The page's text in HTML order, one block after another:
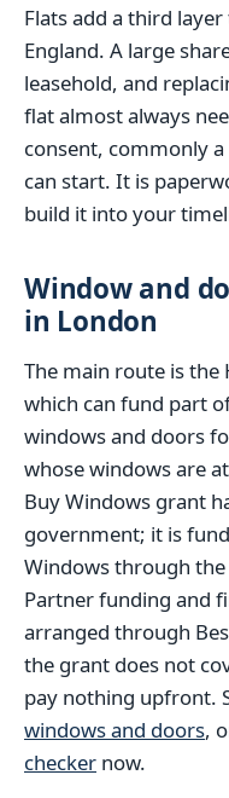
Flats add a third
England. A large
leasehold, and
flat almost always
consent, commonly
can start. It is
build it into your
Window and
in London
The main route is the
which can fund part
windows and doors
whose windows are
Buy Windows grant
government; it is
Windows through
Partner funding and
arranged through
the grant does not
pay nothing upfront.
windows and doors,
checker now.